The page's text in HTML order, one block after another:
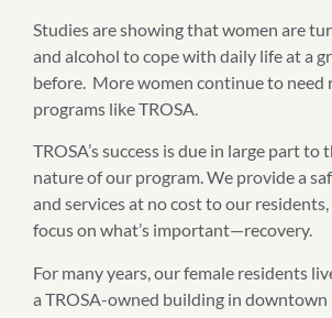
Studies are showing that women are
and alcohol to cope with daily life at a
before. More women continue to need
programs like TROSA.
TROSA’s success is due in large part to
nature of our program. We provide a
and services at no cost to our
focus on what’s important—recovery.
For many years, our female residents
a TROSA-owned building in downtown